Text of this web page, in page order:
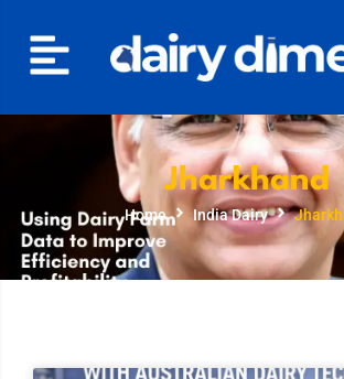
Jharkhand
Home India Dairy